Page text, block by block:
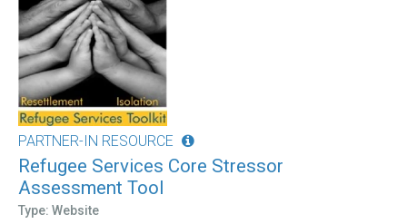
PARTNER-IN RESOURCE
Refugee Services Core Stressor
Assessment Tool
Type: Website